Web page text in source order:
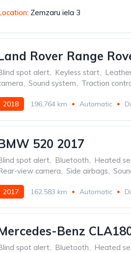
Zemzaru iela 3
Rover Range
spot alert, Keyless start,
, Sound system, Traction
2018 196,764 km Automatic
520 2017
spot alert Bluetooth Heated
view camera
Side airbags
2017 162,583 km Automatic
Benz
spot alert, Bluetooth, Heated